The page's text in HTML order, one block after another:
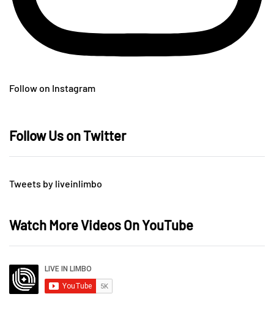
Follow on Instagram
Follow Us on Twitter
Tweets by liveinlimbo
Watch More Videos On YouTube